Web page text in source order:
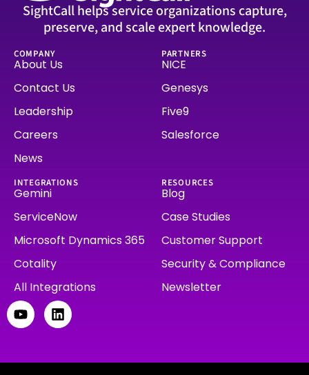
SightCall helps service organizations capture,
preserve, and scale expert knowledge.
COMPANY
About Us
Contact Us
Leadership
Careers
News
PARTNERS
NICE
Genesys
Five9
Salesforce
INTEGRATIONS
Gemini
ServiceNow
Microsoft Dynamics 365
Cotality
All Integrations
RESOURCES
Blog
Case Studies
Customer Support
Security & Compliance
Newsletter